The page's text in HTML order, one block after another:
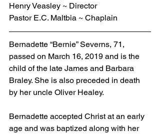
Henry Veasley ~ Director
Pastor E.C. Maltbia ~ Chaplain
Bernadette “Bernie” Severns, 71,
passed on March 16, 2019 and is the
child of the late James and Barbara
Braley. She is also preceded in death
by her uncle Oliver Healey.
Bernadette accepted Christ at an early
age and was baptized along with her